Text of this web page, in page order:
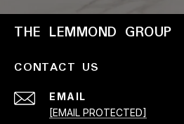
THE LEMMOND GROUP
CONTACT US
EMAIL
[EMAIL PROTECTED]